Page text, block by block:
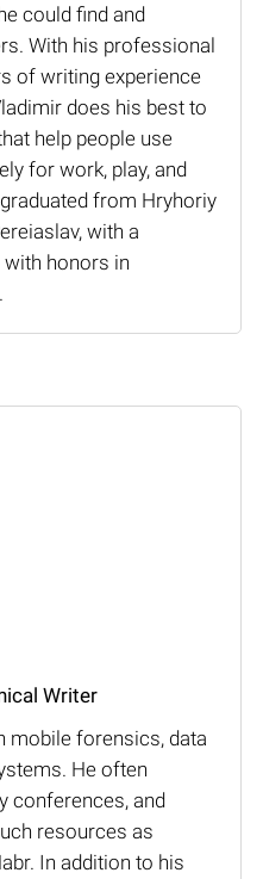
could find and
With his professional
of writing experience
does his best to
help people use
for work, play, and
from Hryhoriy
with a
with honors in
Writer
mobile forensics, data
He often
conferences, and
resources as
In addition to his